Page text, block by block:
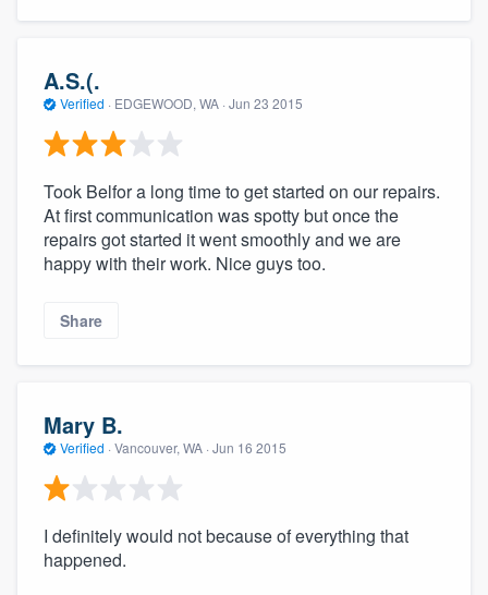
A.S.(.
Verified · EDGEWOOD, WA · Jun 23 2015
Took Belfor a long time to get started on our repairs.
At first communication was spotty but once the
repairs got started it went smoothly and we are
happy with their work. Nice guys too.
Share
Mary B.
Verified · Vancouver, WA · Jun 16 2015
I definitely would not because of everything that
happened.